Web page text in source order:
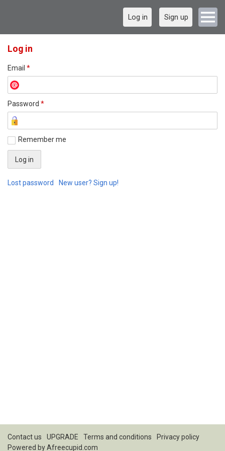
Log in Sign up
Log in
Email *
Password *
Remember me
Lost password New user? Sign up!
Contact us UPGRADE Terms and conditions
Privacy policy
Powered byAfreecupid.com